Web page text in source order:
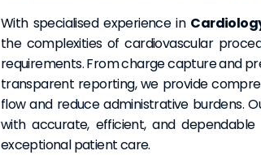
With specialised experience in
the complexities of cardiovascular
requirements. From charge capture and
transparent reporting, we provide
flow and reduce administrative burdens.
with accurate, efficient, and
exceptional patient care.